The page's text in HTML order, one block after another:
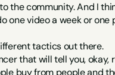
the community. And I
one video a week or
tactics out there.
that will tell you,
buy from people and